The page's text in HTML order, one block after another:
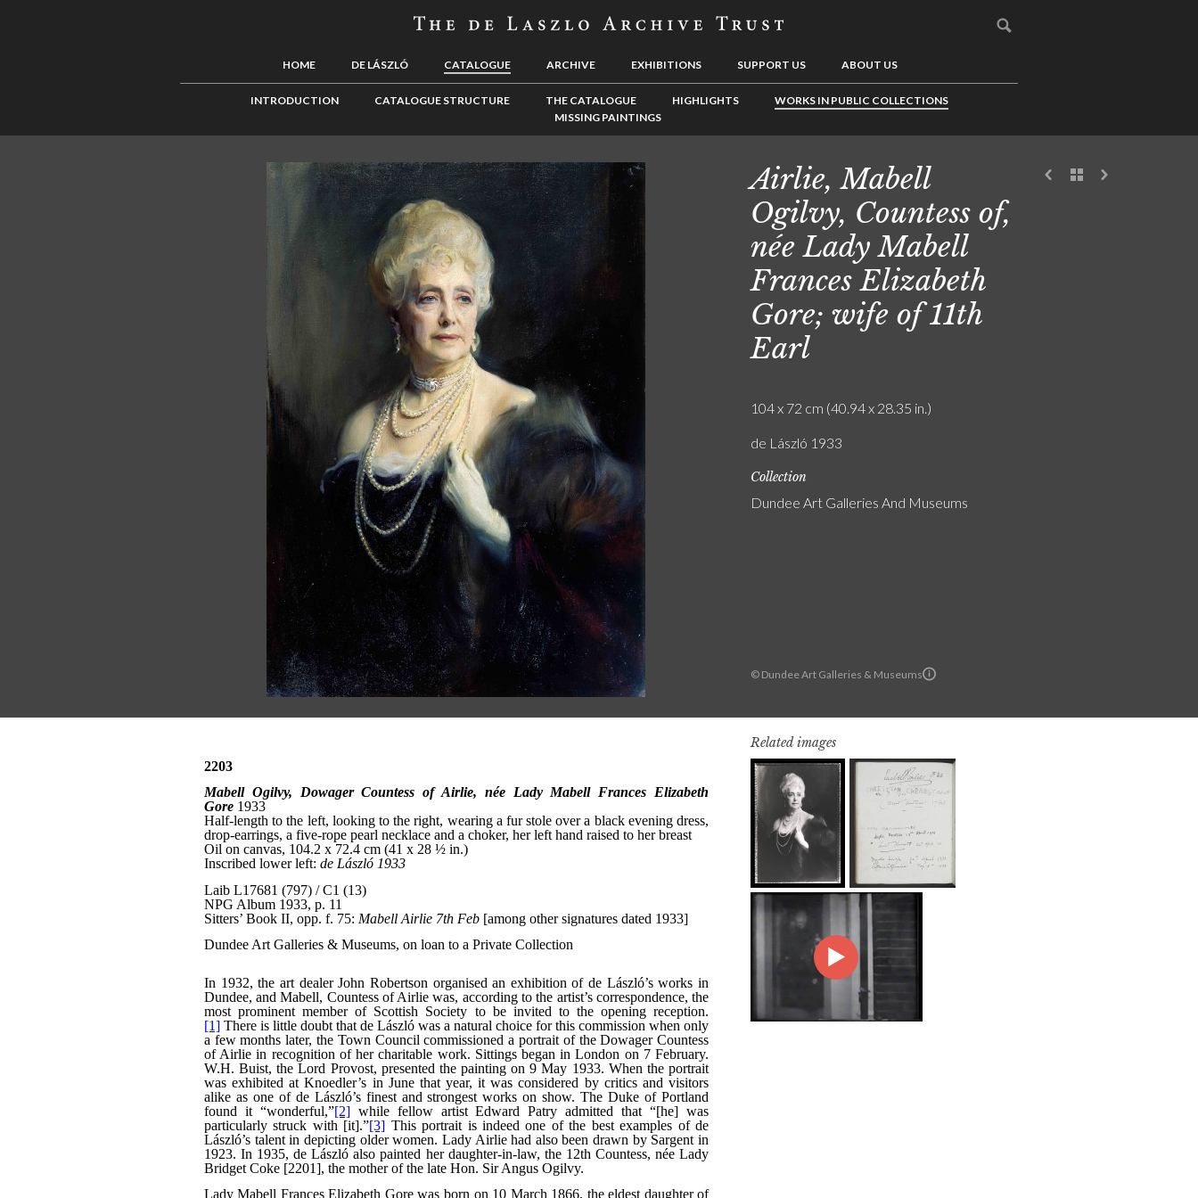
HOME DE LÁSZLÓ CATALOGUE ARCHIVE EXHIBITIONS SUPPORT US ABOUT US
INTRODUCTION CATALOGUE STRUCTURE THE CATALOGUE HIGHLIGHTS
WORKS IN PUBLIC COLLECTIONS
MISSING PAINTINGS
© Dundee Art Galleries & Museums
Airlie, Mabell
Ogilvy, Countess of,
née Lady Mabell
Frances Elizabeth
Gore; wife of 11th
Earl
104 x 72 cm (40.94 x 28.35 in.)
de László 1933
Collection
Dundee Art Galleries And Museums
Related images